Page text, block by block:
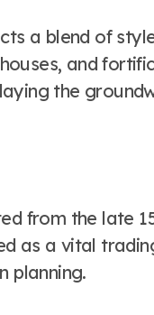
a blend of
and
the
from the late
as a vital
planning.